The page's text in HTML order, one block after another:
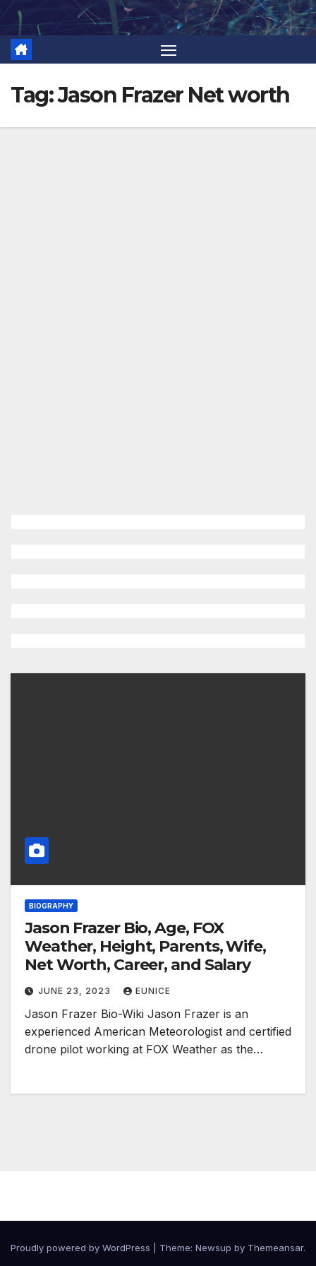
Skip
content
Tag:Jason Frazer Net worth
BIOGRAPHY
Jason Frazer Bio, Age, FOX
Weather, Height, Parents, Wife,
Net Worth, Career, and Salary
JUNE 23, 2023 EUNICE
Jason Frazer Bio-Wiki Jason Frazer is an
experienced American Meteorologist and certified
drone pilot working at FOX Weather as the…
Proudly powered by WordPress Theme: Newsup by Themeansar.